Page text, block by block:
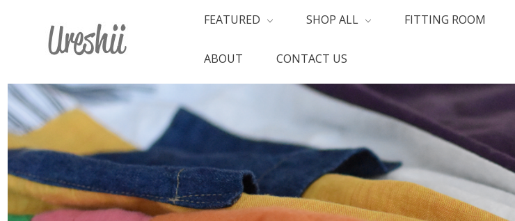
FEATURED SHOP ALL FITTING ROOM
ABOUT CONTACT US